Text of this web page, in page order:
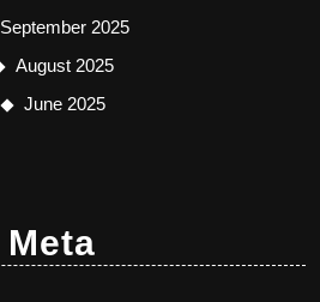
September 2025
August 2025
June 2025
Meta